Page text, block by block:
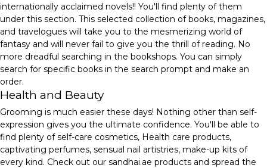
internationally acclaimed novels!! You'll find plenty of them
under this section. This selected collection of books, magazines,
and travelogues will take you to the mesmerizing world of
fantasy and will never fail to give you the thrill of reading. No
more dreadful searching in the bookshops. You can simply
search for specific books in the search prompt and make an
order.
Health and Beauty
Grooming is much easier these days! Nothing other than self-
expression gives you the ultimate confidence. You'll be able to
find plenty of self-care cosmetics, Health care products,
captivating perfumes, sensual nail artistries, make-up kits of
every kind. Check out our sandhai.ae products and spread the